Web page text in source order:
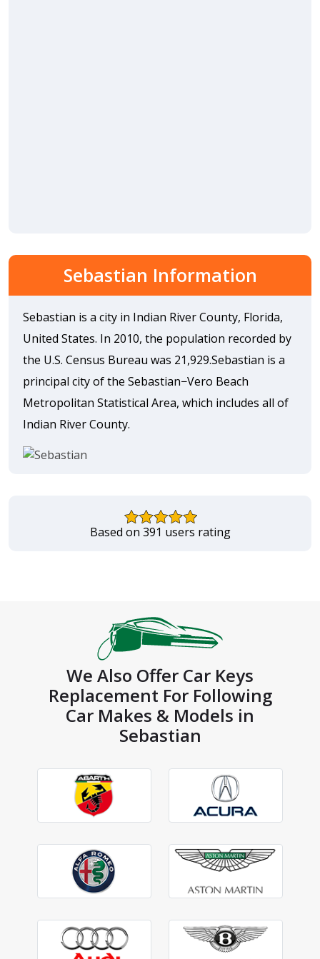
Sebastian Information
Sebastian is a city in Indian River County, Florida,
United States. In 2010, the population recorded by
the U.S. Census Bureau was 21,929.Sebastian is a
principal city of the Sebastian−Vero Beach
Metropolitan Statistical Area, which includes all of
Indian River County.
Based on 391 users rating
We Also Offer Car Keys
Replacement For Following
Car Makes & Models in
Sebastian